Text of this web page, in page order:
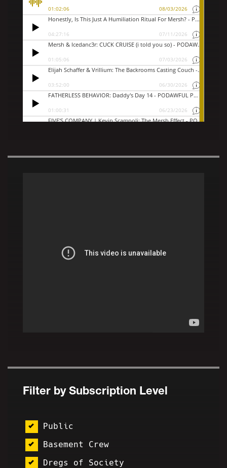
Filter by Subscription Level
Public
Basement Crew
Dregs of Society